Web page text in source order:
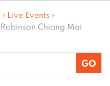
› Live Events ›
Chiang Mai